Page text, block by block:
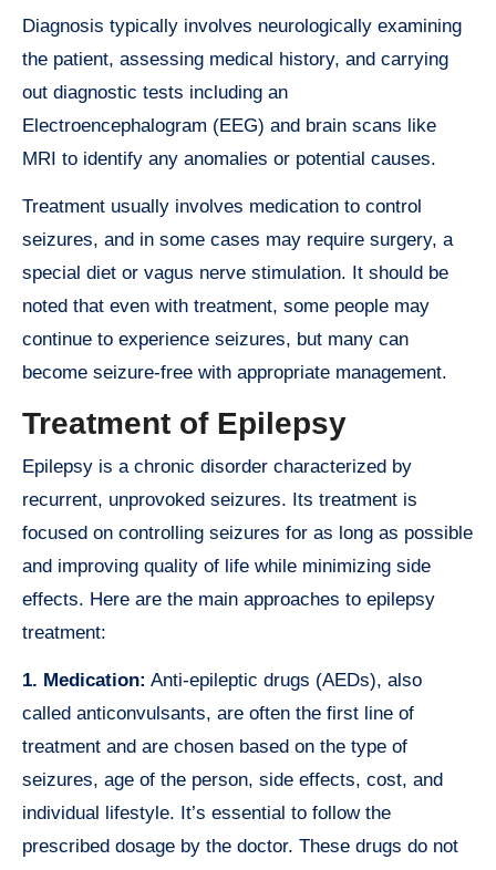
Diagnosis typically involves neurologically examining
the patient, assessing medical history, and carrying
out diagnostic tests including an
Electroencephalogram (EEG) and brain scans like
MRI to identify any anomalies or potential causes.
Treatment usually involves medication to control
seizures, and in some cases may require surgery, a
special diet or vagus nerve stimulation. It should be
noted that even with treatment, some people may
continue to experience seizures, but many can
become seizure-free with appropriate management.
Treatment of Epilepsy
Epilepsy is a chronic disorder characterized by
recurrent, unprovoked seizures. Its treatment is
focused on controlling seizures for as long as possible
and improving quality of life while minimizing side
effects. Here are the main approaches to epilepsy
treatment:
1. Medication: Anti-epileptic drugs (AEDs), also
called anticonvulsants, are often the first line of
treatment and are chosen based on the type of
seizures, age of the person, side effects, cost, and
individual lifestyle. It’s essential to follow the
prescribed dosage by the doctor. These drugs do not